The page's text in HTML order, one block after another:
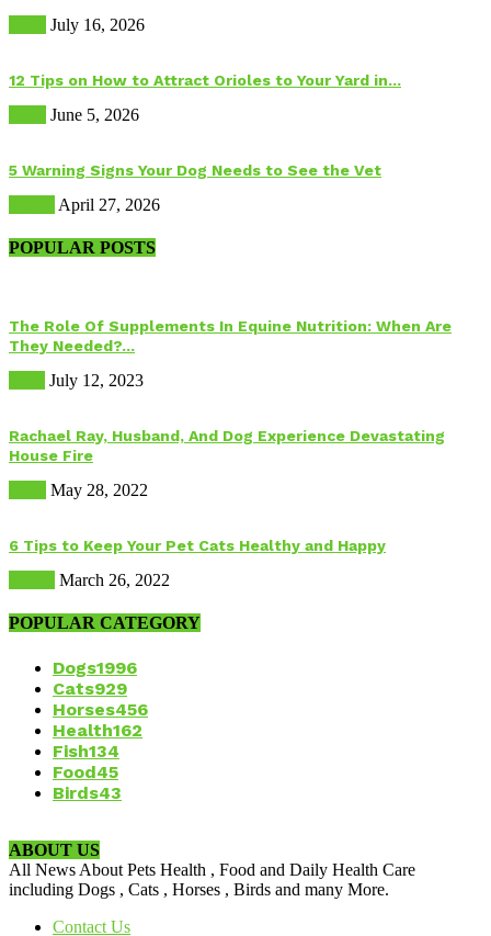
July 16, 2026
12 Tips on How to Attract Orioles to Your Yard in...
June 5, 2026
5 Warning Signs Your Dog Needs to See the Vet
April 27, 2026
POPULAR POSTS
The Role Of Supplements In Equine Nutrition: When Are
They Needed?...
July 12, 2023
Rachael Ray, Husband, And Dog Experience Devastating
House Fire
May 28, 2022
6 Tips to Keep Your Pet Cats Healthy and Happy
March 26, 2022
POPULAR CATEGORY
Dogs1996
Cats929
Horses456
Health162
Fish134
Food45
Birds43
ABOUT US
All News About Pets Health , Food and Daily Health Care
including Dogs , Cats , Horses , Birds and many More.
Contact Us